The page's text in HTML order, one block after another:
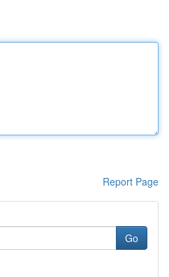
Report Page
Go